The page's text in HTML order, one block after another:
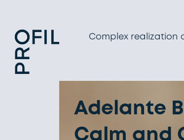
Complex realization
Adelante
Calm and